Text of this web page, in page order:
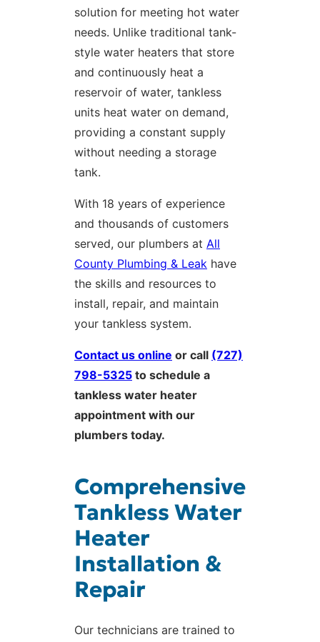
solution for meeting hot water
needs. Unlike traditional tank-
style water heaters that store
and continuously heat a
reservoir of water, tankless
units heat water on demand,
providing a constant supply
without needing a storage
tank.
With 18 years of experience
and thousands of customers
served, our plumbers at All
County Plumbing & Leak have
the skills and resources to
install, repair, and maintain
your tankless system.
Contact us online or call (727)
798-5325 to schedule a
tankless water heater
appointment with our
plumbers today.
Comprehensive
Tankless Water
Heater
Installation &
Repair
Our technicians are trained to